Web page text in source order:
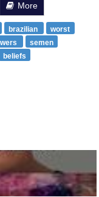
More
brazilian
worst
semen
beliefs